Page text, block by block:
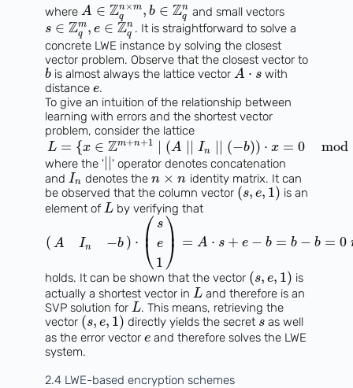
where A ∈ Zn×m
q
, b ∈ Zn
q and small vectors
s ∈ Zm
q , e ∈ Zn
q . It is straightforward to solve a
concrete LWE instance by solving the closest
vector problem. Observe that the closest vector to
b is almost always the lattice vectorA ⋅ s with
distance e.
To give an intuition of the relationship between
learning with errors and the shortest vector
problem, consider the lattice
L = {x ∈ Zm+n+1 (A In (−b)) ⋅ x = 0 mod
where the '
' operator denotes concatenation
and In denotes then × n identity matrix. It can
be observed that the column vector (s, e, 1) is an
element ofL by verifying that
( A In −b ) ⋅ ⎛
⎝
⎜
s
e
1
⎞
⎠⎟ = A ⋅ s + e − b = b − b = 0
holds. It can be shown that the vector (s, e, 1) is
actually a shortest vector in L and therefore is an
SVP solution for L. This means, retrieving the
vector (s, e, 1) directly yields the secret s as well
as the error vector e and therefore solves the LWE
system.
2.4 LWE-based encryption schemes